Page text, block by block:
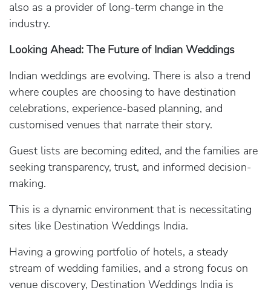
also as a provider of long-term change in the
industry.
Looking Ahead: The Future of Indian Weddings
Indian weddings are evolving. There is also a trend
where couples are choosing to have destination
celebrations, experience-based planning, and
customised venues that narrate their story.
Guest lists are becoming edited, and the families are
seeking transparency, trust, and informed decision-
making.
This is a dynamic environment that is necessitating
sites like Destination Weddings India.
Having a growing portfolio of hotels, a steady
stream of wedding families, and a strong focus on
venue discovery, Destination Weddings India is